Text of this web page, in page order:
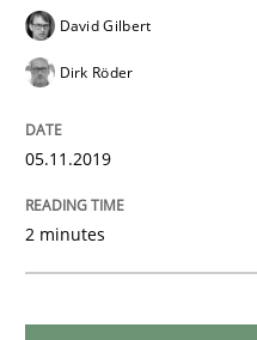
‘A large elephant is
David Gilbert
Dirk Röder
05.11.2019
2 minutes